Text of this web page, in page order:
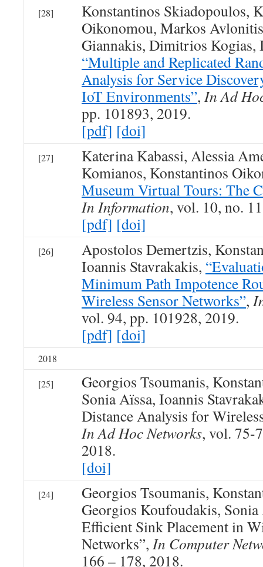
[28]
Konstantinos Skiadopoulos,
Oikonomou, Markos
Giannakis, Dimitrios Kogias,
“Multiple and Replicated
Analysis for Service
IoT Environments”, In Ad
pp. 101893, 2019.
[pdf] [doi]
[27]
Katerina Kabassi, Alessia
Komianos, Konstantinos
Museum Virtual Tours: The
In Information, vol. 10, no.
[pdf] [doi]
[26]
Apostolos Demertzis,
Ioannis Stavrakakis,
Minimum Path Impotence
Wireless Sensor Networks”,
vol. 94, pp. 101928, 2019.
[pdf] [doi]
2018
[25]
Georgios Tsoumanis,
Sonia Aïssa, Ioannis
Distance Analysis for
In Ad Hoc Networks, vol. 75-
2018.
[doi]
[24]
Georgios Tsoumanis,
Georgios Koufoudakis,
Efficient Sink Placement in
Networks”, In Computer
166 – 178, 2018.